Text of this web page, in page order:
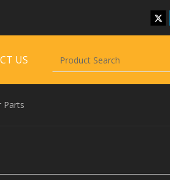
US
Parts